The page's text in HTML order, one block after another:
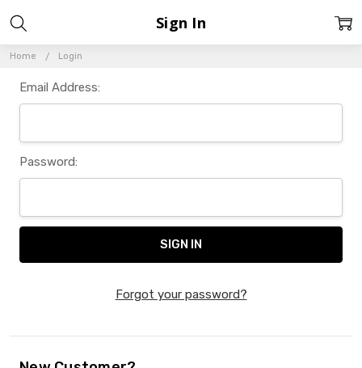
Home Login
Sign In
Email Address:
Password:
Forgot your password?